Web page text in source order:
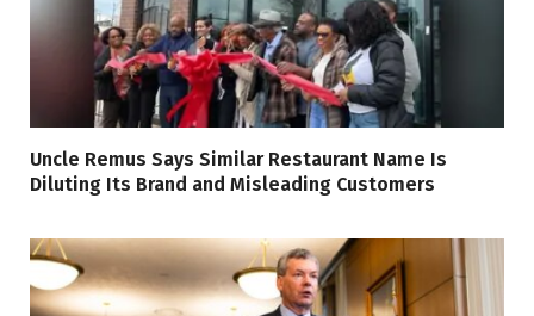
Uncle Remus Says Similar Restaurant Name Is
Diluting Its Brand and Misleading Customers